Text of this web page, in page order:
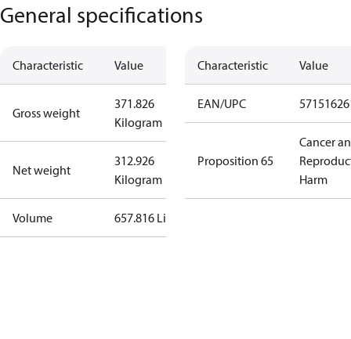
General specifications
Characteristic Value
Gross weight
371.826
Kilogram
Net weight
312.926
Kilogram
Volume 657.816 Liter
Characteristic Value
EAN/UPC
Proposition 65
Cancer
Harm